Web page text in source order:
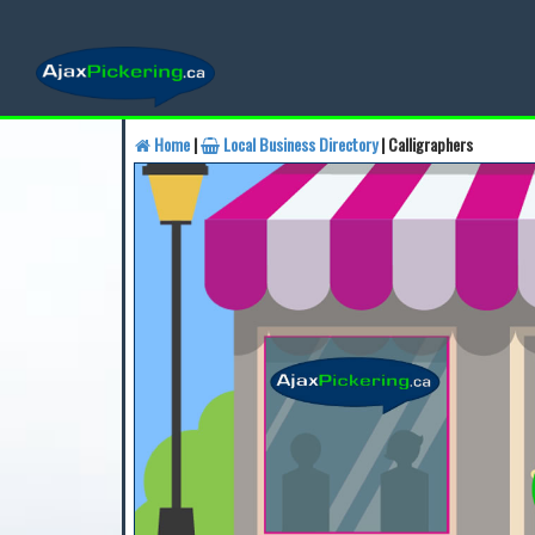
Find a Business
Find a Local Business
Find a
Home| Local Business Directory| Calligraphers